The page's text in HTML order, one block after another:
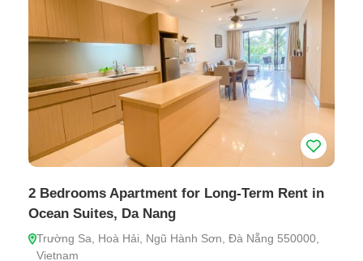
2 Bedrooms Apartment for Long-Term Rent in
Ocean Suites, Da Nang
Trường Sa, Hoà Hải, Ngũ Hành Sơn, Đà Nẵng 550000,
Vietnam